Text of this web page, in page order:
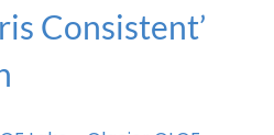
Consistent’